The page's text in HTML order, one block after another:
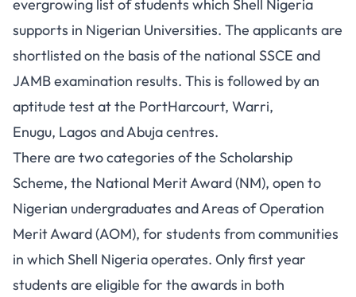
evergrowing list of students which Shell Nigeria
supports in Nigerian Universities. The applicants are
shortlisted on the basis of the national SSCE and
JAMB examination results. This is followed by an
aptitude test at the PortHarcourt, Warri,
Enugu, Lagos and Abuja centres.
There are two categories of the Scholarship
Scheme, the National Merit Award (NM), open to
Nigerian undergraduates and Areas of Operation
Merit Award (AOM), for students from communities
in which Shell Nigeria operates. Only first year
students are eligible for the awards in both